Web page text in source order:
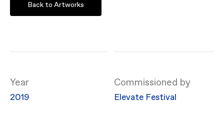
Back to Artworks
Year
2019
Commissioned by
Elevate Festival